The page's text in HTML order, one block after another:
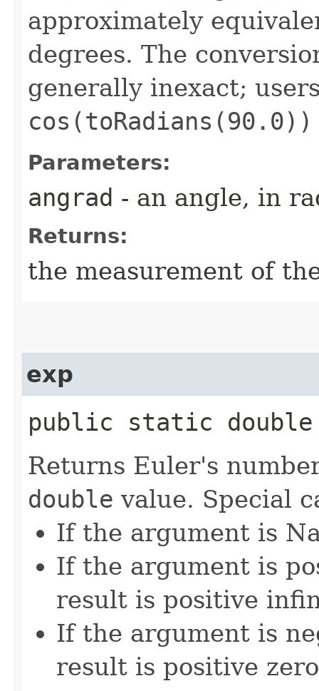
approximately
degrees. The
generally inexact;
cos(toRadians(90.0))
Parameters:
angrad - an angle, in
Returns:
the measurement of
exp
public static double
Returns Euler's
double value. Special
If the argument is
If the argument is
result is positive
If the argument is
result is positive